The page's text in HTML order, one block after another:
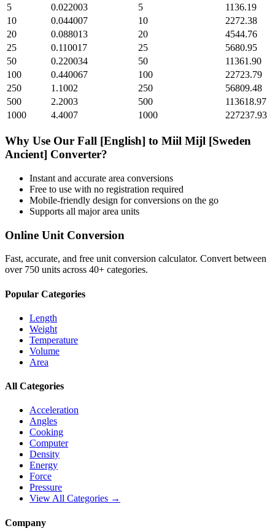
5
0.022003 5
1136.19
10
0.044007 10
2272.38
20
0.088013 20
4544.76
25
0.110017 25
5680.95
50
0.220034 50
11361.90
100
0.440067 100
22723.79
250
1.1002 250
56809.48
500
2.2003 500
113618.97
1000
4.4007 1000 227237.93
Why Use Our Fall [English] to Miil Mijl [Sweden
Ancient] Converter?
Instant and accurate area conversions
Free to use with no registration required
Mobile-friendly design for conversions on the go
Supports all majorarea units
Online Unit Conversion
Fast, accurate, and free unit conversion calculator. Convert between
over 750 units across 40+ categories.
Popular Categories
Length
Weight
Temperature
Volume
Area
All Categories
Acceleration
Angles
Cooking
Computer
Density
Energy
Force
Pressure
View All Categories →
Company